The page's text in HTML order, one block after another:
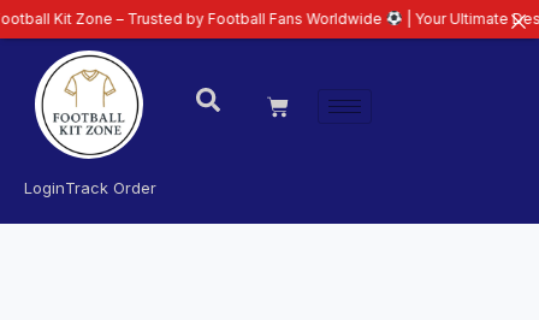
LoginTrack Order
– Trusted by Football Fans Worldwide | Your Ultimate Destination